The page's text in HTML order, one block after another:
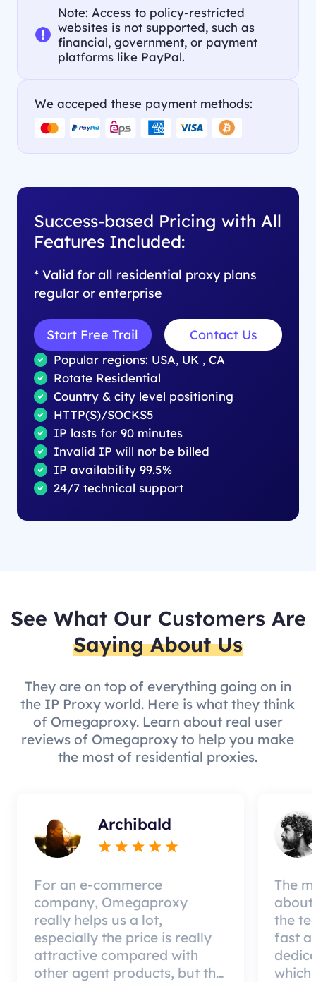
Note: Access to policy-restricted
websites is not supported, such as
financial, government, or payment
platforms like PayPal.
We acceped these payment methods:
Success-based Pricing with All
Features Included:
* Valid for all residential proxy plans
regular or enterprise
Start Free Trail Contact Us
Popular regions: USA, UK , CA
Rotate Residential
Country & city level positioning
HTTP(S)/SOCKS5
IP lasts for 90 minutes
Invalid IP will not be billed
IP availability 99.5%
24/7 technical support
See What Our Customers Are
Saying About Us
They are on top of everything going on in
the IP Proxy world. Here is what they think
of Omegaproxy. Learn about real user
reviews of Omegaproxy to help you make
the most of residential proxies.
Archibald
For an e-commerce
company, Omegaproxy
really helps us a lot,
especially the price is really
attractive compared with
other agent products, but the
The
about
the
fast
which